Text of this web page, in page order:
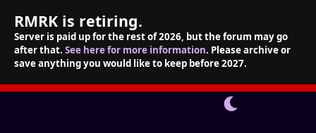
RMRK is retiring.
Server is paid up for the rest of 2026, but the forum may go
after that. See here for more information. Please archive or
save anything you would like to keep before 2027.